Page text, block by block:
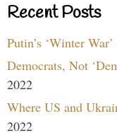
Recent Posts
Putin’s ‘Winter
Democrats, Not
2022
Where US and
2022